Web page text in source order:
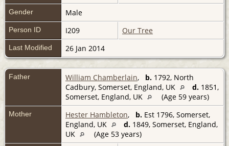
Gender Male
Person ID I209 Our Tree
Last Modified 26 Jan 2014
Father William Chamberlain, b. 1792, North
Cadbury, Somerset, England, UK
d. 1851,
Somerset, England, UK
(Age 59 years)
Mother Hester Hambleton, b. Est 1796, Somerset,
England, UK
d. 1849, Somerset, England,
UK
(Age 53 years)